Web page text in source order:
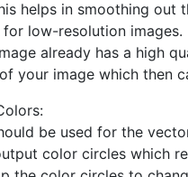
helps in smoothing
for low-resolution
already has a high
your image which then
be used for the
color circles which